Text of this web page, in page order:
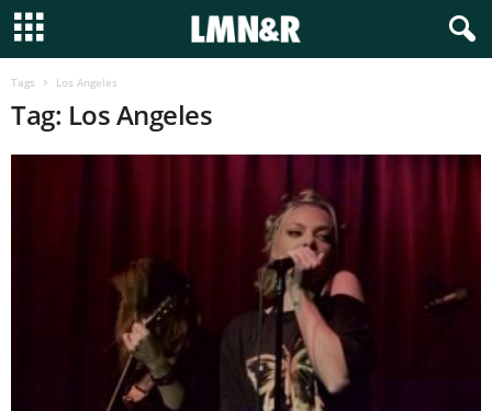
Tags Los Angeles
Tag: Los Angeles